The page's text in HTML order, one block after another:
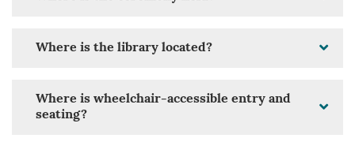
Where is the library located?
Where is wheelchair-accessible entry and
seating?